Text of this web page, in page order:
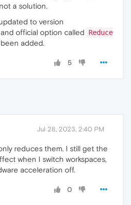
a solution.
to version
and official option called
Reduce
added.
5
Jul 28, 2023, 2:40 PM
reduces them. I still get the
when I switch workspaces,
acceleration off.
0